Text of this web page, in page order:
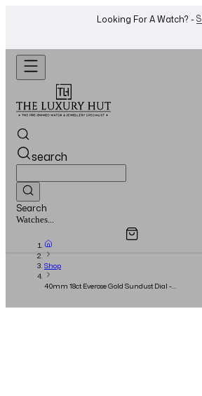
Want To Buy Or Sell A Watch? -
search
Search
Jewellery...
Overview
Shop
40mm 18ct Everose Gold Sundust Dial -